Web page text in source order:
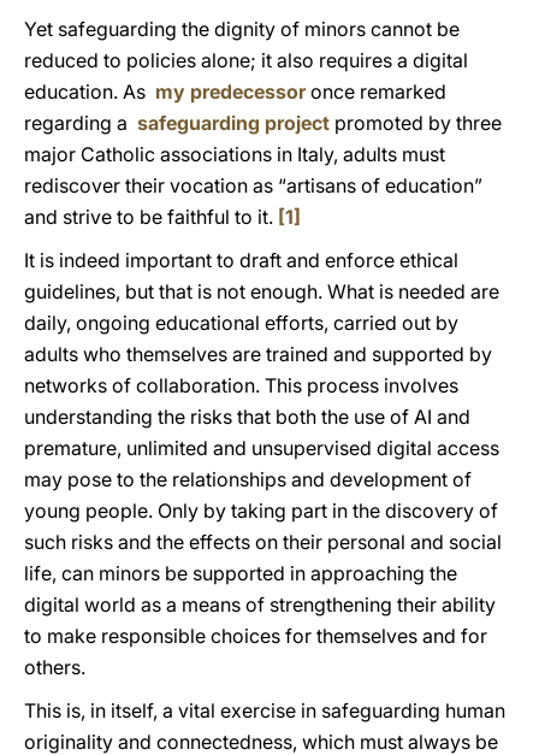
Yet safeguarding the dignity of minors cannot be
reduced to policies alone; it also requires a digital
education. As my predecessoronce remarked
regarding a safeguarding project promoted by three
major Catholic associations in Italy, adults must
rediscover their vocation as “artisans of education”
and strive to be faithful to it. [1]
It is indeed important to draft and enforce ethical
guidelines, but that is not enough. What is needed are
daily, ongoing educational efforts, carried out by
adults who themselves are trained and supported by
networks of collaboration. This process involves
understanding the risks that both the use of AI and
premature, unlimited and unsupervised digital access
may pose to the relationships and development of
young people. Only by taking part in the discovery of
such risks and the effects on their personal and social
life, can minors be supported in approaching the
digital world as a means of strengthening their ability
to make responsible choices for themselves and for
others.
This is, in itself, a vital exercise in safeguarding human
originality and connectedness, which must always be